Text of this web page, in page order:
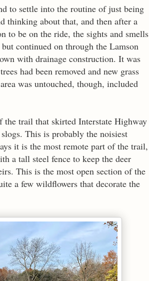
to settle into the routine of just being
thinking about that, and then after a
to be on the ride, the sights and smells
continued on through the Lamson
with drainage construction. It was
had been removed and new grass
was untouched, though, included
the trail that skirted Interstate Highway
This is probably the noisiest
it is the most remote part of the trail,
a tall steel fence to keep the deer
This is the most open section of the
a few wildflowers that decorate the